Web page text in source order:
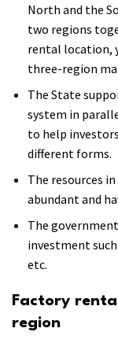
North and the
two regions
rental location,
three-region
The State
system in
to help
different forms.
The resources
abundant and
The
investment
etc.
Factory
region